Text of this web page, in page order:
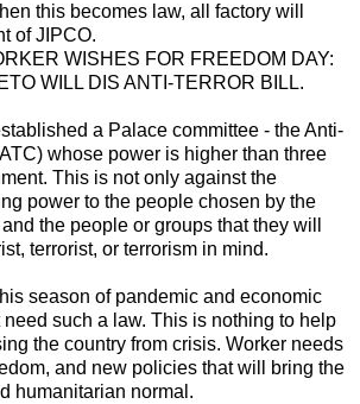
this becomes law, all factory will
of JIPCO.
WISHES FOR FREEDOM DAY:
WILL DIS ANTI-TERROR BILL.
a Palace committee - the Anti-
whose power is higher than three
This is not only against the
power to the people chosen by the
the people or groups that they will
terrorist, or terrorism in mind.
season of pandemic and economic
such a law. This is nothing to help
the country from crisis. Worker needs
and new policies that will bring the
humanitarian normal.